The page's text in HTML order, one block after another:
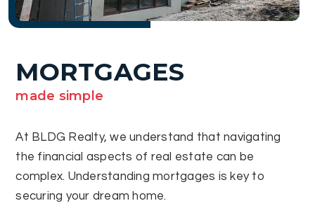
MORTGAGES
made simple
At BLDG Realty, we understand that navigating
the financial aspects of real estate can be
complex. Understanding mortgages is key to
securing your dream home.